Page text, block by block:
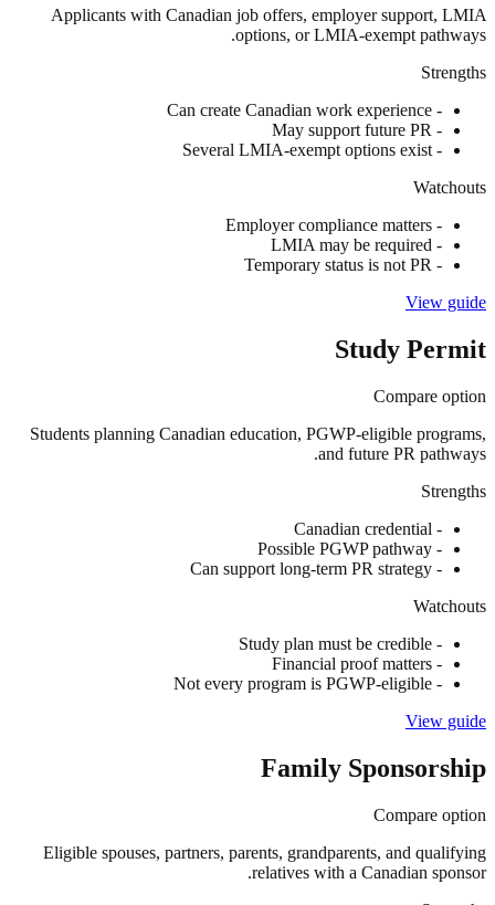
Applicants with Canadian job offers, employer support, LMIA
options, or LMIA-exempt pathways.
Strengths
-
Can create Canadian work experience
-
May support future PR
-
Several LMIA-exempt options exist
Watchouts
-
Employer compliance matters
-
LMIA may be required
-
Temporary status is not PR
View guide
Study Permit
Compare option
Students planning Canadian education, PGWP-eligible programs,
and future PR pathways.
Strengths
-
Canadian credential
-
Possible PGWP pathway
-
Can support long-term PR strategy
Watchouts
-
Study plan must be credible
-
Financial proof matters
-
Not every program is PGWP-eligible
View guide
Family Sponsorship
Compare option
Eligible spouses, partners, parents, grandparents, and qualifying
relatives with a Canadian sponsor.